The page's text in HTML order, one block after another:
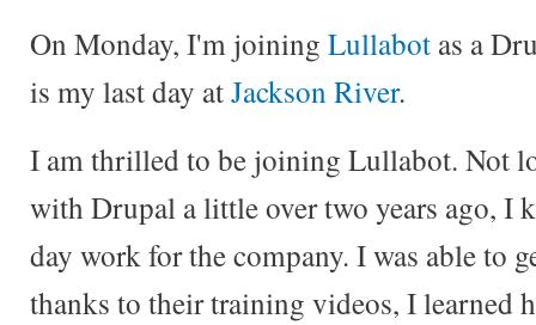
On Monday, I'm joining Lullabot as a
is my last day atJackson River.
I am thrilled to be joining Lullabot. Not
with Drupal a little over two years ago, I
day work for the company. I was able to
thanks to their training videos, I learned